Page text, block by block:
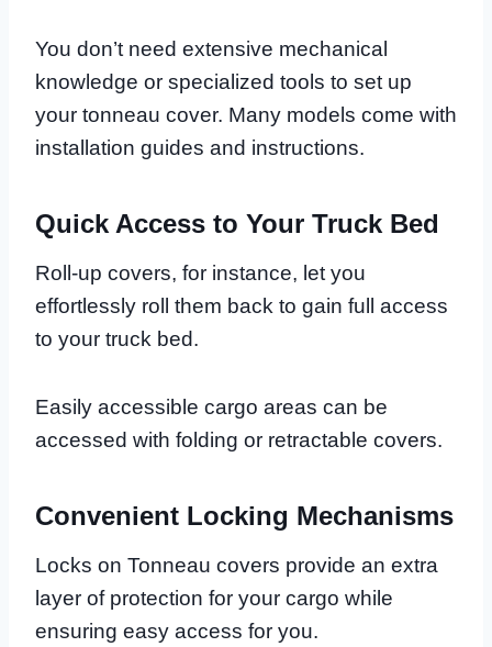
You don’t need extensive mechanical
knowledge or specialized tools to set up
your tonneau cover. Many models come with
installation guides and instructions.
Quick Access to Your Truck Bed
Roll-up covers, for instance, let you
effortlessly roll them back to gain full access
to your truck bed.
Easily accessible cargo areas can be
accessed with folding or retractable covers.
Convenient Locking Mechanisms
Locks on Tonneau covers provide an extra
layer of protection for your cargo while
ensuring easy access for you.